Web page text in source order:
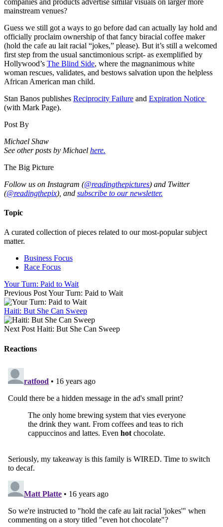
mainstream venues?
Guess we still got a ways to go before dad can actually lay hold and
officially proclaim ownership of that fancy biracial coffee maker
(hold the cafe au lait racial “jokes,” please). But it’s still a welcomed
first step from the usual sanctimonious script- as exemplified by
Hollywood’s The Blind Side, where the magnanimous white
woman rescues, validates, and bestows salvation upon the helpless
African American man child.
Stan Banos publishes Reciprocity Failure and Expiration Notice
(with Mark Page).
Post By
Michael Shaw
See other posts by Michael here.
The Big Picture
Follow us on Instagram (@readingthepictures) and Twitter
(@readingthepix), and subscribe to our newsletter.
Topic
A curated collection of pieces related to our most-popular subject
matter.
Business Focus
Race Focus
Your Turn: Paid to Wait
Previous PostYour Turn: Paid to Wait
Haiti: But She Can Sweep
Next Post Haiti: But She Can Sweep
Reactions